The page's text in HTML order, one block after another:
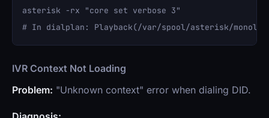
asterisk -rx "core set verbose 3"
IVR Context Not Loading
Problem: "Unknown context" error when dialing DID.